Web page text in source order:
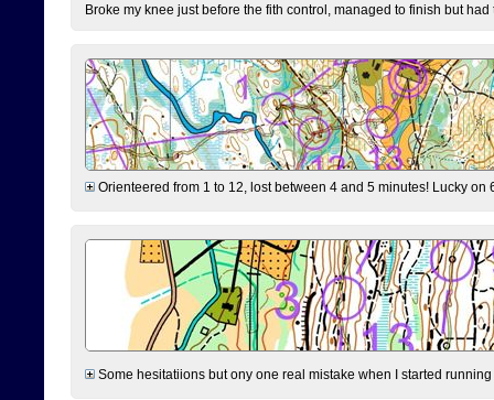
Broke my knee just before the fith control, managed to finish but
Orienteered from 1 to 12, lost between 4 and 5 minutes! Lucky
Some hesitatiions but ony one real mistake when I started